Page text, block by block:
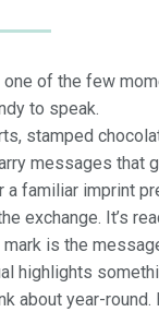
one of the few
to speak.
stamped
messages that
a familiar imprint
exchange. It’s
is the
highlights
about year-round.